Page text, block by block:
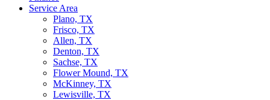
Service Area
Plano, TX
Frisco, TX
Allen, TX
Denton, TX
Sachse, TX
Flower Mound, TX
McKinney, TX
Lewisville, TX